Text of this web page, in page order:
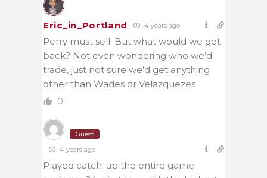
Eric_in_Portland 4 years ago
Perry must sell. But what would we get
back? Not even wondering who we’d
trade, just not sure we’d get anything
other than Wades or Velazquezes
0
Guest
4 years ago
Played catch-up the entire game